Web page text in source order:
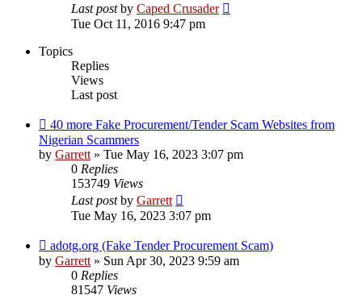
Last postby Caped Crusader
Tue Oct 11, 2016 9:47 pm
Topics
Replies
Views
Last post
40 more Fake Procurement/Tender Scam Websites from
Nigerian Scammers
by Garrett» Tue May 16, 2023 3:07 pm
0 Replies
153749 Views
Last postby Garrett
Tue May 16, 2023 3:07 pm
adotg.org (Fake Tender Procurement Scam)
by Garrett» Sun Apr 30, 2023 9:59 am
0 Replies
81547 Views